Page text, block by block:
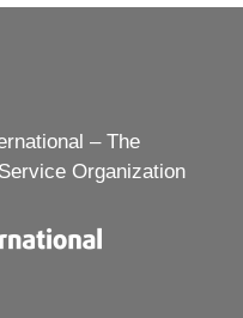
– The
Organization